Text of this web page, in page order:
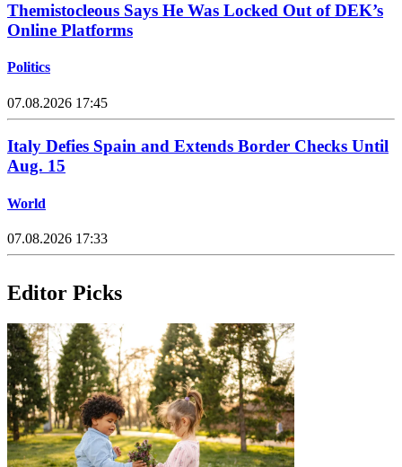
Themistocleous Says He Was Locked Out of DEK’s
Online Platforms
Politics
07.08.2026 17:45
Italy Defies Spain and Extends Border Checks Until
Aug. 15
World
07.08.2026 17:33
Editor Picks